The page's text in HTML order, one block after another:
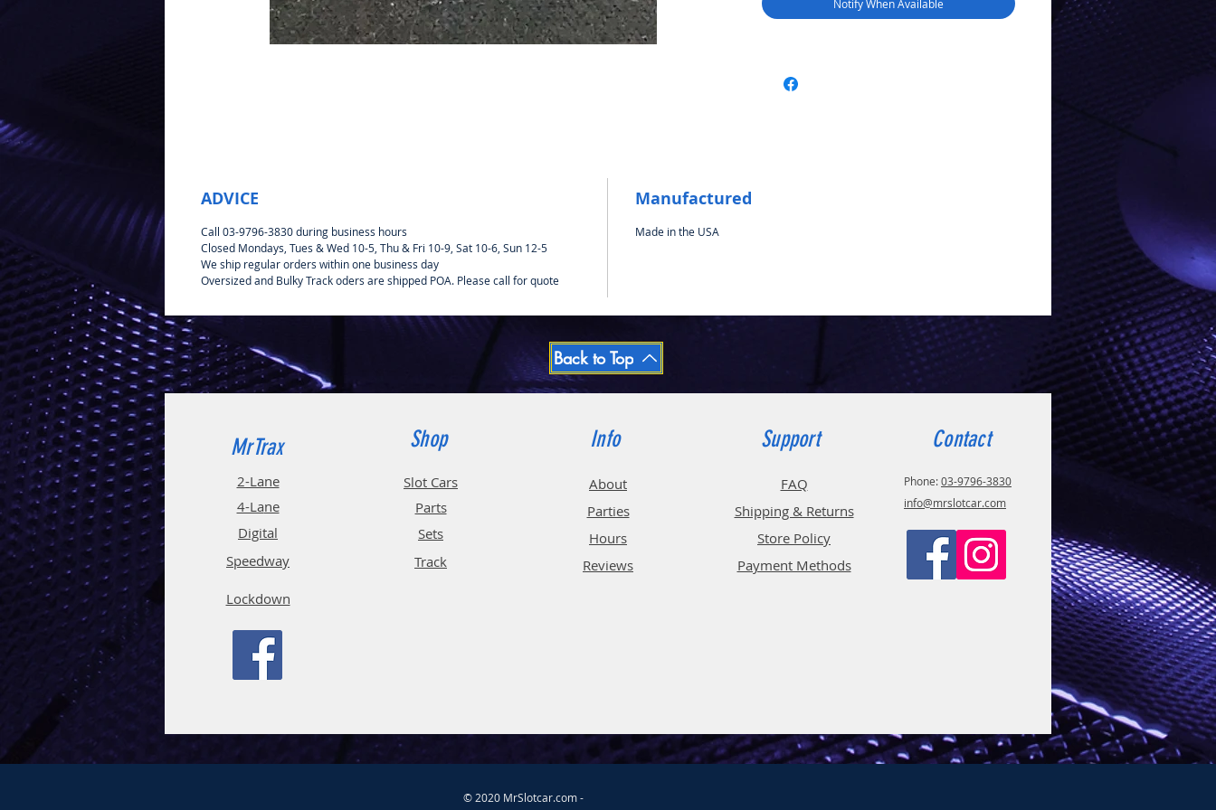
Notify When Available
ADVICE
Call 03-9796-3830 during business hours
Closed Mondays, Tues & Wed 10-5, Thu & Fri 10-9, Sat 10-6, Sun 12-5
We ship regular orders within one business day
Oversized and Bulky Track oders are shipped POA. Please call for quote
Manufactured
Made in the USA
Back to Top
MrTrax
2-Lane
4-Lane
Digital
Speedway
Lockdown
Shop
Slot Cars
Parts
Sets
Track
Info
About
Parties
Hours
Reviews
Support
FAQ
Shipping & Returns
Store Policy
Payment Methods
Contact
Phone:03-9796-3830
info@mrslotcar.com
© 2020 MrSlotcar.com -